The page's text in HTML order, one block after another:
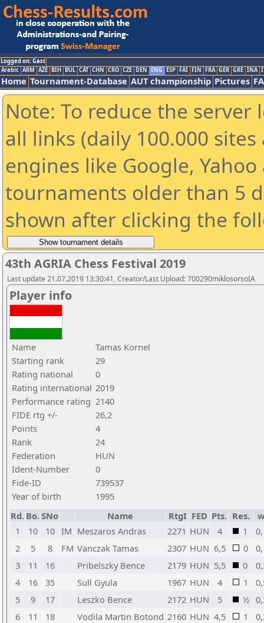
Logged on: Gast
Arabic ARM AZE BIH BUL CAT CHN CRO CZE DEN ENG ESP FAI FIN FRA GER GRE INA
Home Tournament-Database AUT championship Pictures
Note: To reduce the
all links (daily 100.000
engines like Google,
tournaments older than 5
shown after clicking the
43th AGRIA Chess Festival 2019
Last update 21.07.2019 13:30:41, Creator/Last Upload: 700290miklosorsoIA
Player info
Name
Tamas Kornel
Starting rank
29
Rating national
0
Rating international 2019
Performance rating 2140
FIDE rtg +/-
26,2
Points
4
Rank
24
Federation
HUN
Ident-Number
0
Fide-ID
739537
Year of birth
1995
Rd. Bo.SNo Name RtgI FED Pts. Res.
1
10 10 IM Meszaros Andras 2271 HUN 4 1
2
5 8 FM Vanczak Tamas 2307 HUN 6,5 0
3
11 16 Pribelszky Bence 2179 HUN 5,5 0
4
16 35 Sull Gyula 1967 HUN 4 1
5
9 17 Leszko Bence 2172 HUN 5 ½
6
11 18 Vodila Martin Botond 2160 HUN 4,5 1